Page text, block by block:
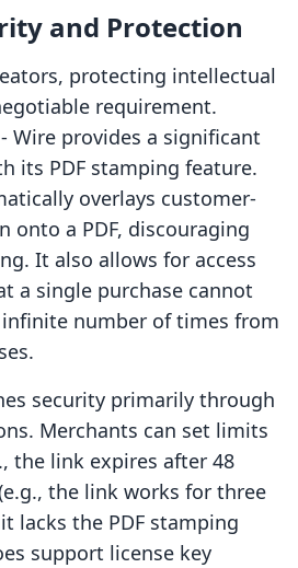
and Protection
protecting intellectual
requirement.
Wire provides a significant
its PDF stamping feature.
overlays customer-
onto a PDF, discouraging
It also allows for access
a single purchase cannot
number of times from
security primarily through
Merchants can set limits
the link expires after 48
the link works for three
lacks the PDF stamping
support license key